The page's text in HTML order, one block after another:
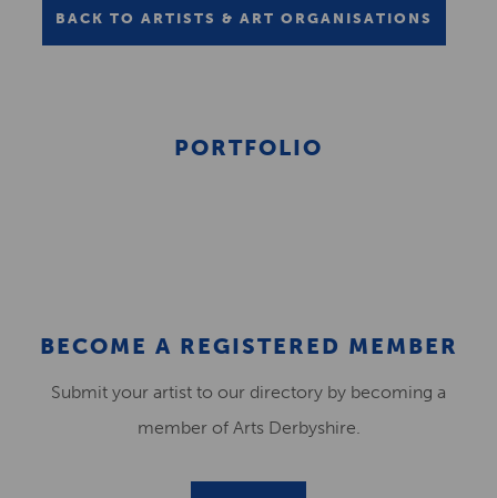
BACK TO ARTISTS & ART ORGANISATIONS
PORTFOLIO
BECOME A REGISTERED MEMBER
Submit your artist to our directory by becoming a
member of Arts Derbyshire.